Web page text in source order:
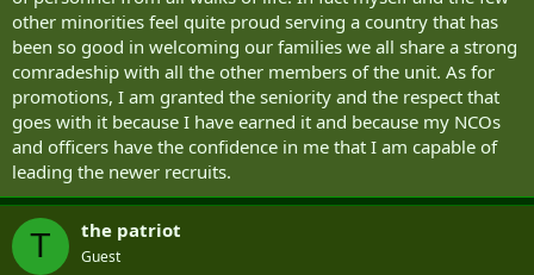
other minorities feel quite proud serving a country that has
been so good in welcoming our families we all share a strong
comradeship with all the other members of the unit. As for
promotions, I am granted the seniority and the respect that
goes with it because I have earned it and because my NCOs
and officers have the confidence in me that I am capable of
leading the newer recruits.
T the patriot
Guest